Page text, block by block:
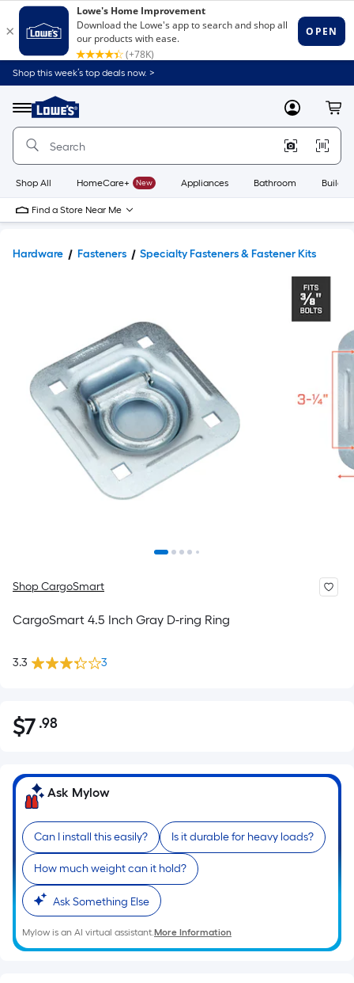
Shop this week’s top deals now. >
Menu
Link
to
Home
Home
Page
MyLowes
Shop All HomeCare+ New Appliances Bathroom
Find a Store Near Me
Hardware Fasteners Specialty Fasteners & Fastener Kits
Shop CargoSmart
CargoSmart 4.5 Inch Gray D-ring Ring
3.3 3
$7.98
$7 .98Per
Foot
pricing
based
on
the
area
of
a
flat
surface.
Ask Mylow
Can I install this easily? Is it durable for heavy loads?
How much weight can it hold?
Ask Something Else
Mylow is an AI virtual assistant.More Information